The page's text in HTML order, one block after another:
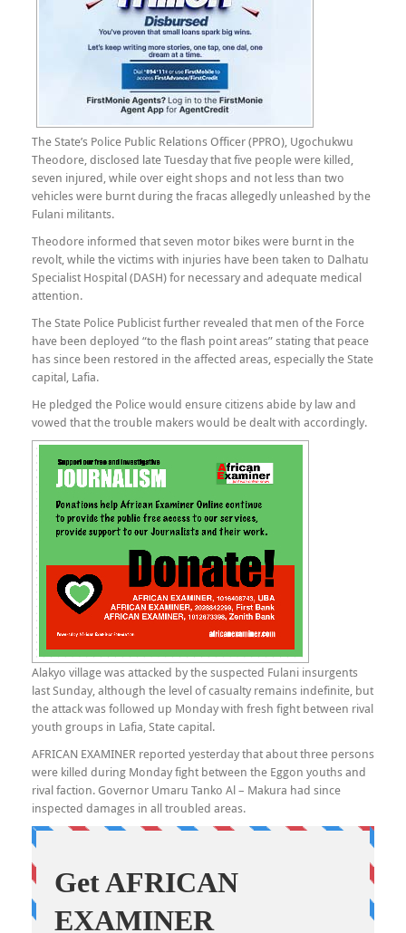
The State’s Police Public Relations Officer (PPRO), Ugochukwu
Theodore, disclosed late Tuesday that five people were killed,
seven injured, while over eight shops and not less than two
vehicles were burnt during the fracas allegedly unleashed by the
Fulani militants.
Theodore informed that seven motor bikes were burnt in the
revolt, while the victims with injuries have been taken to Dalhatu
Specialist Hospital (DASH) for necessary and adequate medical
attention.
The State Police Publicist further revealed that men of the Force
have been deployed “to the flash point areas” stating that peace
has since been restored in the affected areas, especially the State
capital, Lafia.
He pledged the Police would ensure citizens abide by law and
vowed that the trouble makers would be dealt with accordingly.
Alakyo village was attacked by the suspected Fulani insurgents
last Sunday, although the level of casualty remains indefinite, but
the attack was followed up Monday with fresh fight between rival
youth groups in Lafia, State capital.
AFRICAN EXAMINER reported yesterday that about three persons
were killed during Monday fight between the Eggon youths and
rival faction. Governor Umaru Tanko Al – Makura had since
inspected damages in all troubled areas.